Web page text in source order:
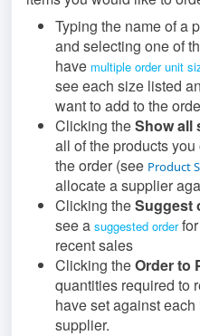
Typing the name of a
and selecting one of
have multiple order unit
see each size listed
want to add to the
Clicking theShow all
all of the products
the order (see Product
allocate a supplier
Clicking theSuggest
see a suggested order
recent sales
Clicking theOrder to
quantities required to
have set against
supplier.